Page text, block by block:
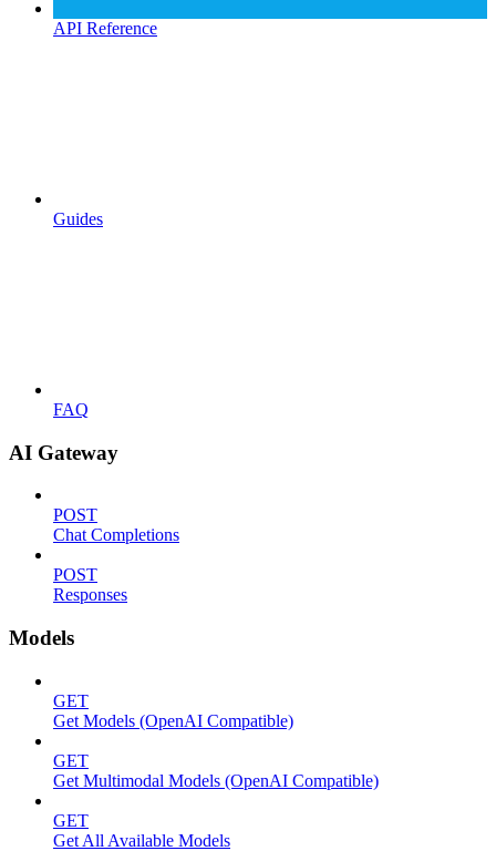
API Reference
Guides
FAQ
AI Gateway
POST
Chat Completions
POST
Responses
Models
GET
Get Models (OpenAI Compatible)
GET
Get Multimodal Models (OpenAI Compatible)
GET
Get All Available Models